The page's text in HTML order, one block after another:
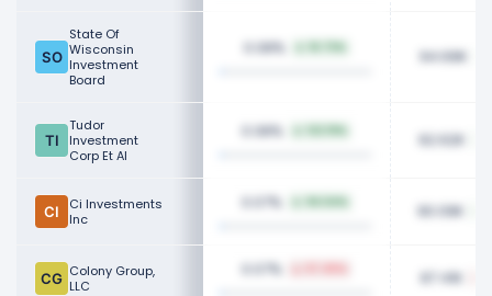
State Of
Wisconsin
Investment
Board
0.08% 94.69K
Tudor
Investment
Corp Et Al
0.08% 92.62K
Ci Investments
Inc
0.07% 90.09K
Colony Group,
LLC
0.07% 87.41K